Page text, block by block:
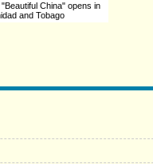
China" opens in
and Tobago